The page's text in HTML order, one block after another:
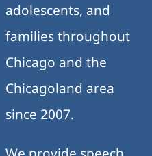
therapy, counseling,
and
neuropsychological
services through
clinic-based, in-
home, school, and